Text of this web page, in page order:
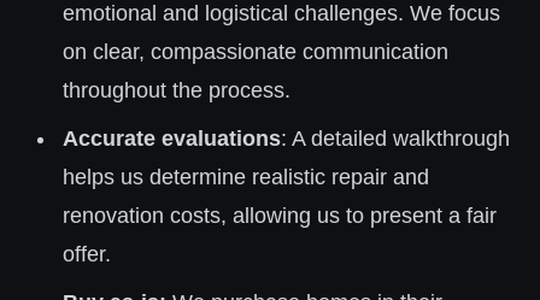
emotional and logistical challenges. We focus
on clear, compassionate communication
throughout the process.
Accurate evaluations: A detailed walkthrough
helps us determine realistic repair and
renovation costs, allowing us to present a fair
offer.